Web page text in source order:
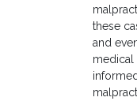
these
and
medical